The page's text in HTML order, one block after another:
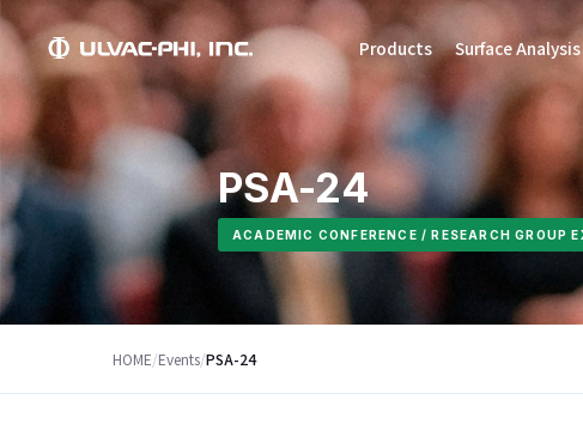
Products Surface Analysis
PSA-24
ACADEMIC CONFERENCE / RESEARCH GROUP
HOME/Events/PSA-24